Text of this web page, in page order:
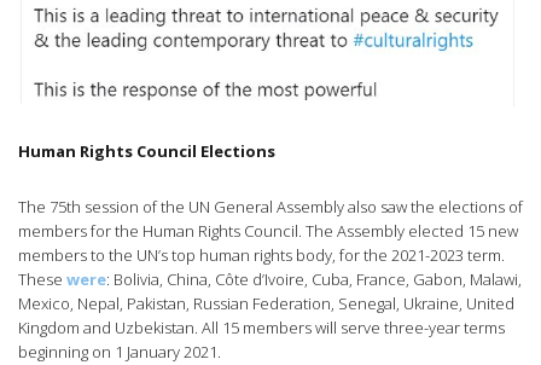
Human Rights Council Elections
The 75th session of the UN General Assembly also saw the elections of
members for the Human Rights Council. The Assembly elected 15 new
members to the UN’s top human rights body, for the 2021-2023 term.
These were: Bolivia, China, Côte d’Ivoire, Cuba, France, Gabon, Malawi,
Mexico, Nepal, Pakistan, Russian Federation, Senegal, Ukraine, United
Kingdom and Uzbekistan. All 15 members will serve three-year terms
beginning on 1 January 2021.